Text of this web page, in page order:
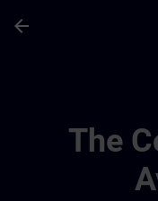
arrow_back
The